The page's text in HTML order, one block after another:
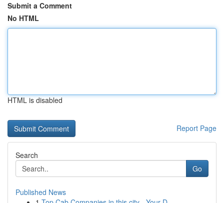
Submit a Comment
No HTML
HTML is disabled
Report Page
Search
Go
Published News